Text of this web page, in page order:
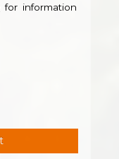
for information